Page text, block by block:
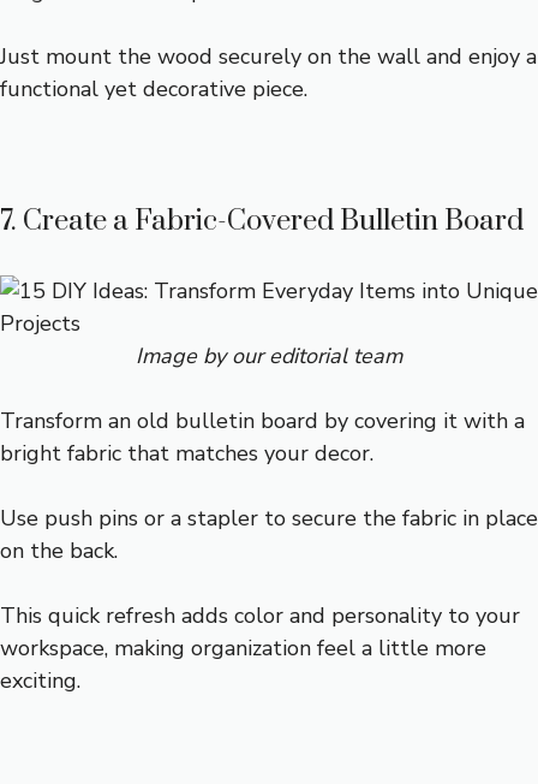
Just mount the wood securely on the wall and enjoy a
functional yet decorative piece.
7. Create a Fabric-Covered Bulletin Board
Image by our editorial team
Transform an old bulletin board by covering it with a
bright fabric that matches your decor.
Use push pins or a stapler to secure the fabric in place
on the back.
This quick refresh adds color and personality to your
workspace, making organization feel a little more
exciting.